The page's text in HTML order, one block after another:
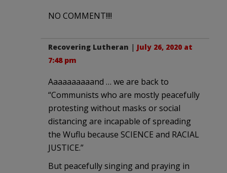
NO COMMENT!!!!
Recovering Lutheran | July 26, 2020 at
7:48 pm
Aaaaaaaaaand … we are back to
“Communists who are mostly peacefully
protesting without masks or social
distancing are incapable of spreading
the Wuflu because SCIENCE and RACIAL
JUSTICE.”
But peacefully singing and praying in